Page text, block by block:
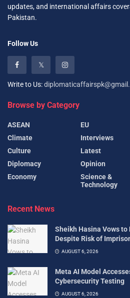
updates, and international affairs
Pakistan.
Follow Us
Write to Us:
Browse by Category
ASEAN
Climate
Culture
Diplomacy
Economy
EU
Interviews
Latest
Opinion
Science &
Technology
Recent News
Sheikh Hasina Vows
Despite Risk of
AUGUST 6, 2026
Meta AI Model
Cybersecurity Testing
AUGUST 6, 2026